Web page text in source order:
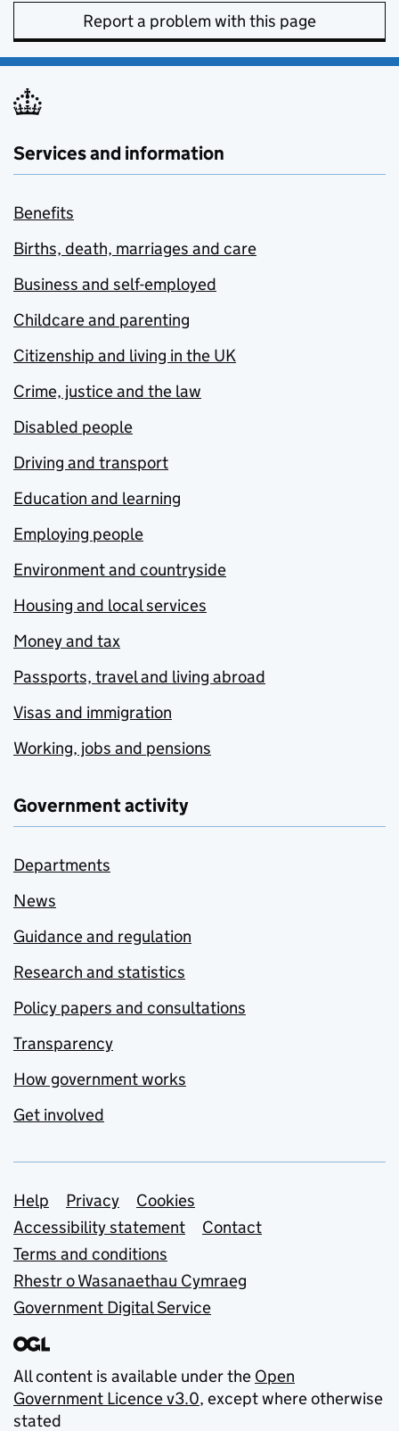
Report a problem with this page
Services and information
Benefits
Births, death, marriages and care
Business and self-employed
Childcare and parenting
Citizenship and living in the UK
Crime, justice and the law
Disabled people
Driving and transport
Education and learning
Employing people
Environment and countryside
Housing and local services
Money and tax
Passports, travel and living abroad
Visas and immigration
Working, jobs and pensions
Government activity
Departments
News
Guidance and regulation
Research and statistics
Policy papers and consultations
Transparency
How government works
Get involved
Support links
Help Privacy
Cookies
Accessibility statement
Contact
Terms and conditions
Rhestr o Wasanaethau Cymraeg
Government Digital Service
All content is available under the Open
Government Licence v3.0, except where otherwise
stated